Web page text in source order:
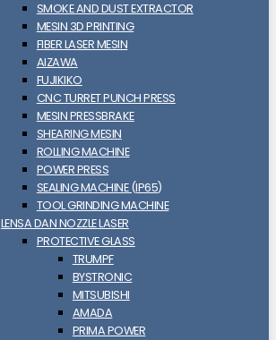
SMOKE AND DUST EXTRACTOR
MESIN 3D PRINTING
FIBER LASER MESIN
AIZAWA
FUJIKIKO
CNC TURRET PUNCH PRESS
MESIN PRESSBRAKE
SHEARING MESIN
ROLLING MACHINE
POWER PRESS
SEALING MACHINE (IP65)
TOOL GRINDING MACHINE
LENSA DAN NOZZLE LASER
PROTECTIVE GLASS
TRUMPF
BYSTRONIC
MITSUBISHI
AMADA
PRIMA POWER